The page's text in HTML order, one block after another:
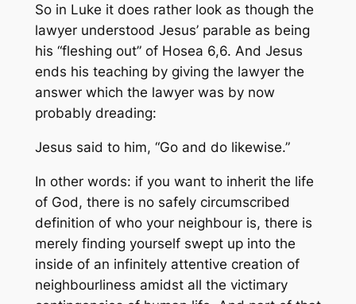
So in Luke it does rather look as though the
lawyer understood Jesus’ parable as being
his “fleshing out” of Hosea 6,6. And Jesus
ends his teaching by giving the lawyer the
answer which the lawyer was by now
probably dreading:
Jesus said to him, “Go and do likewise.”
In other words: if you want to inherit the life
of God, there is no safely circumscribed
definition of who your neighbour is, there is
merely finding yourself swept up into the
inside of an infinitely attentive creation of
neighbourliness amidst all the victimary